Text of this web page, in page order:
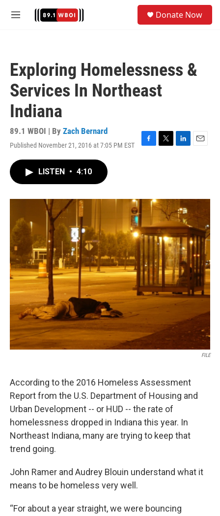
M
Donate Now
Exploring Homelessness &
Services In Northeast
Indiana
89.1 WBOI | By Zach Bernard
Published November 21, 2016 at 7:05 PM EST
F
o
k
T
r
L
I
n
E
LISTEN • 4:10
FILE
According to the 2016 Homeless Assessment
Report from the U.S. Department of Housing and
Urban Development -- or HUD -- the rate of
homelessness dropped in Indiana this year. In
Northeast Indiana, many are trying to keep that
trend going.
John Ramer and Audrey Blouin understand what it
means to be homeless very well.
“For about a year straight, we were bouncing